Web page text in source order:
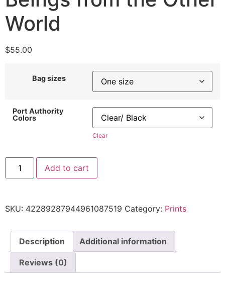
World
$55.00
Bag sizes
Port Authority
Colors
Clear
Add to cart
SKU: 42289287944961087519 Category: Prints
Description Additional information
Reviews (0)